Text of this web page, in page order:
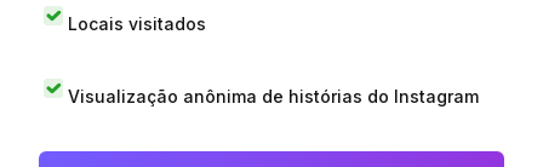
Locais visitados
Visualização anônima de histórias do Instagram